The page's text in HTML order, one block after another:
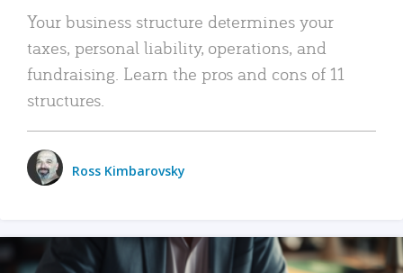
Your business structure determines your
taxes, personal liability, operations, and
fundraising. Learn the pros and cons of 11
structures.
Ross Kimbarovsky